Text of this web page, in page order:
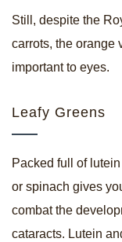
Still, despite the
carrots, the orange
important to eyes.
Leafy Greens
Packed full of
or spinach gives
combat the
cataracts. Lutein